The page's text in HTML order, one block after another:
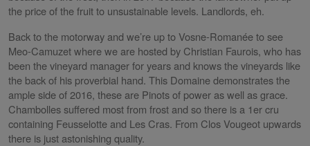
the price of the fruit to unsustainable levels. Landlords, eh.
Back to the motorway and we’re up to Vosne-Romanée to see
Meo-Camuzet where we are hosted by Christian Faurois, who has
been the vineyard manager for years and knows the vineyards like
the back of his proverbial hand. This Domaine demonstrates the
ample side of 2016, these are Pinots of power as well as grace.
Chambolles suffered most from frost and so there is a 1er cru
containing Feusselotte and Les Cras. From Clos Vougeot upwards
there is just astonishing quality.